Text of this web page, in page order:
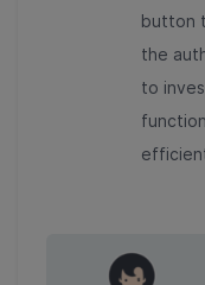
button
the
to